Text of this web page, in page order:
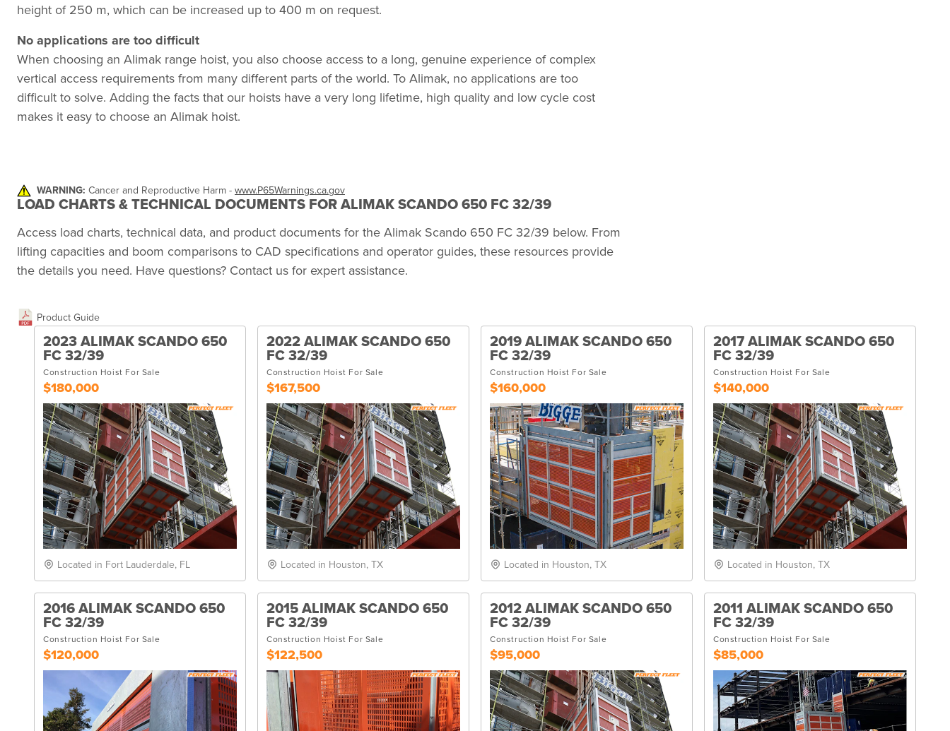
height of 250 m, which can be increased up to 400 m on request.
No applications are too difficult
When choosing an Alimak range hoist, you also choose access to a long, genuine experience of complex
vertical access requirements from many different parts of the world. To Alimak, no applications are too
difficult to solve. Adding the facts that our hoists have a very long lifetime, high quality and low cycle cost
makes it easy to choose an Alimak hoist.
WARNING: Cancer and Reproductive Harm - www.P65Warnings.ca.gov
LOAD CHARTS & TECHNICAL DOCUMENTS FOR ALIMAK SCANDO 650 FC 32/39
Access load charts, technical data, and product documents for the Alimak Scando 650 FC 32/39 below. From
lifting capacities and boom comparisons to CAD specifications and operator guides, these resources provide
the details you need. Have questions? Contact us for expert assistance.
Product Guide
2023 ALIMAK SCANDO 650
FC 32/39
Construction Hoist For Sale
$180,000
Located in Fort Lauderdale, FL
2022 ALIMAK SCANDO 650
FC 32/39
Construction Hoist For Sale
$167,500
Located in Houston, TX
2019 ALIMAK SCANDO 650
FC 32/39
Construction Hoist For Sale
$160,000
Located in Houston, TX
2017 ALIMAK SCANDO 650
FC 32/39
Construction Hoist For Sale
$140,000
Located in Houston, TX
2016 ALIMAK SCANDO 650
FC 32/39
Construction Hoist For Sale
$120,000
2015 ALIMAK SCANDO 650
FC 32/39
Construction Hoist For Sale
$122,500
2012 ALIMAK SCANDO 650
FC 32/39
Construction Hoist For Sale
$95,000
2011 ALIMAK SCANDO 650
FC 32/39
Construction Hoist For Sale
$85,000